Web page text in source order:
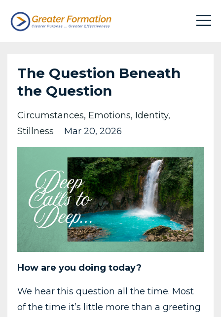
The Question Beneath
the Question
Circumstances Emotions Identity
Stillness
Mar 20, 2026
How are you doing today?
We hear this question all the time. Most
ofthe time it’s little more than a greeting